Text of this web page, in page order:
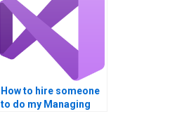
How to hire someone
to do my Managing